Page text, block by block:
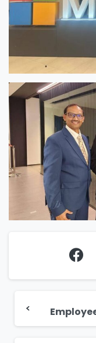
Reading